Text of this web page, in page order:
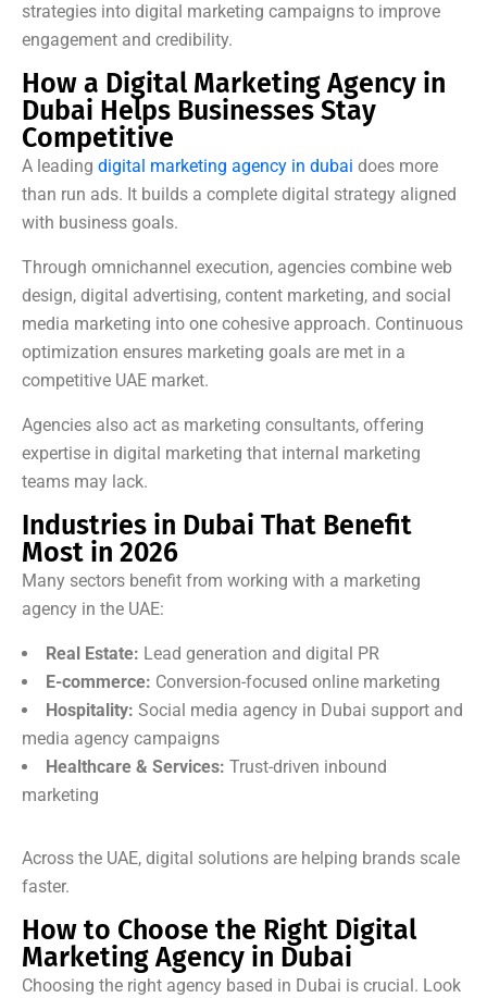
strategies into digital marketing campaigns to improve
engagement and credibility.
How a Digital Marketing Agency in
Dubai Helps Businesses Stay
Competitive
A leading digital marketing agency in dubai does more
than run ads. It builds a complete digital strategy aligned
with business goals.
Through omnichannel execution, agencies combine web
design, digital advertising, content marketing, and social
media marketing into one cohesive approach. Continuous
optimization ensures marketing goals are met in a
competitive UAE market.
Agencies also act as marketing consultants, offering
expertise in digital marketing that internal marketing
teams may lack.
Industries in Dubai That Benefit
Most in 2026
Many sectors benefit from working with a marketing
agency in the UAE:
Real Estate: Lead generation and digital PR
E-commerce: Conversion-focused online marketing
Hospitality: Social media agency in Dubai support and
media agency campaigns
Healthcare & Services: Trust-driven inbound
marketing
Across the UAE, digital solutions are helping brands scale
faster.
How to Choose the Right Digital
Marketing Agency in Dubai
Choosing the right agency based in Dubai is crucial. Look